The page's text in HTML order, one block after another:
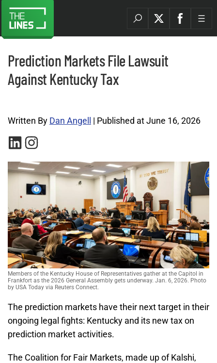
Prediction Markets File Lawsuit
Against Kentucky Tax
Written By Dan Angell | Published at June 16, 2026
Members of the Kentucky House of Representatives gather at the Capitol in
Frankfort as the 2026 General Assembly gets underway. Jan. 6, 2026. Photo
by USA Today via Reuters Connect.
The prediction markets have their next target in their
ongoing legal fights: Kentucky and its new tax on
prediction market activities.
The Coalition for Fair Markets, made up of Kalshi,